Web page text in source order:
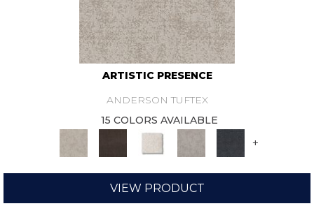
ARTISTIC PRESENCE
ANDERSON TUFTEX
15 COLORS AVAILABLE
+
VIEW PRODUCT